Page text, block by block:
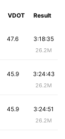
VDOT Result
3:18:35
26.2M
47.6
3:24:43
26.2M
45.9
3:24:51
26.2M
45.9